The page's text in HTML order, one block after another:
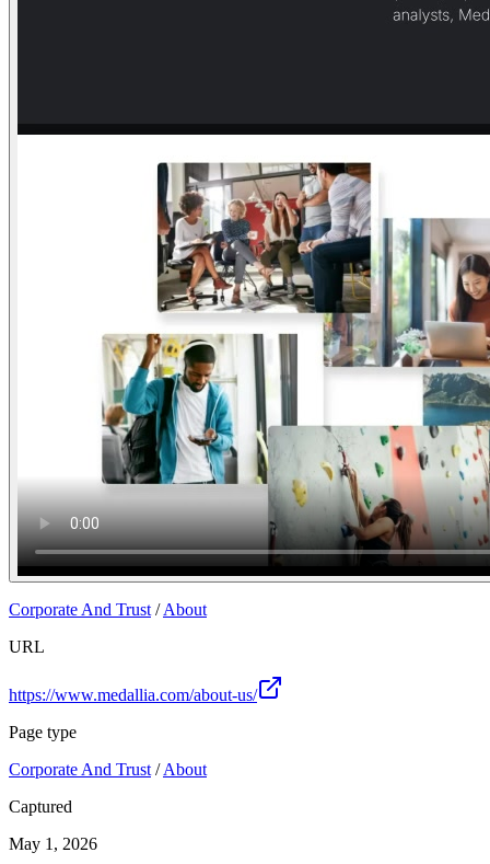
Corporate And Trust /About
URL
https://www.medallia.com/about-us/
Page type
Corporate And Trust /About
Captured
May 1, 2026